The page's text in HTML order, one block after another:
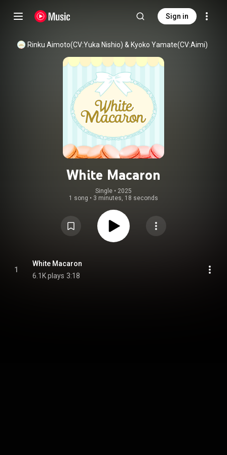
Sign in
Rinku Aimoto(CV:Yuka Nishio) & Kyoko Yamate(CV:Aimi)
White Macaron
Single • 2025
1 song • 3 minutes, 18 seconds
1
White Macaron
6.1K plays 3:18